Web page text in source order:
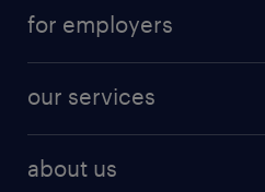
digital & product engineering
finance & accounting jobs
human resources jobs
resume builder
jobs in new york
for employers
our services
about us